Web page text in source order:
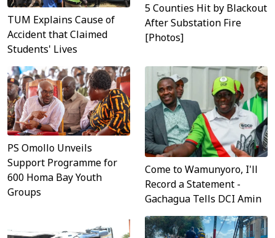
TUM Explains Cause of
Accident that Claimed
Students' Lives
5 Counties Hit by Blackout
After Substation Fire
[Photos]
PS Omollo Unveils
Support Programme for
600 Homa Bay Youth
Groups
Come to Wamunyoro, I'll
Record a Statement -
Gachagua Tells DCI Amin